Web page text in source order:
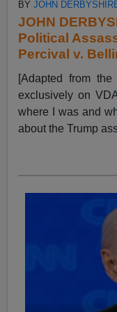
BYJOHN
JOHN
Political
Percival v.
[Adapted from
exclusively on
where I was and
about the Trump